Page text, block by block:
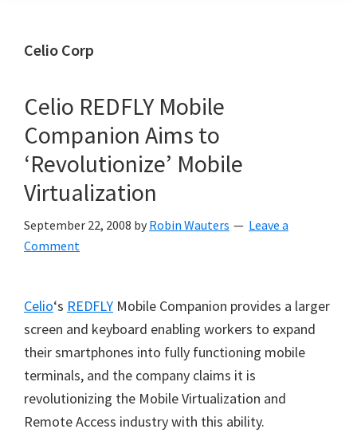
Celio Corp
Celio REDFLY Mobile
Companion Aims to
‘Revolutionize’ Mobile
Virtualization
September 22, 2008 by Robin Wauters
Leave a
Comment
Celio‘s REDFLY Mobile Companion provides a larger
screen and keyboard enabling workers to expand
their smartphones into fully functioning mobile
terminals, and the company claims it is
revolutionizing the Mobile Virtualization and
Remote Access industry with this ability.